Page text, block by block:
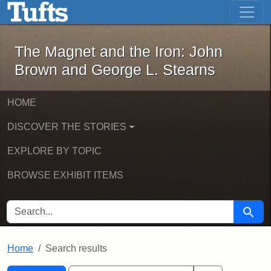
Skip to main content Skip to first result
The Magnet and the Iron: John
The Magnet and the Iron: John
Brown and George L. Stearns
HOME
DISCOVER THE STORIES
EXPLORE BY TOPIC
BROWSE EXHIBIT ITEMS
SEARCH FOR Search
Home Search results